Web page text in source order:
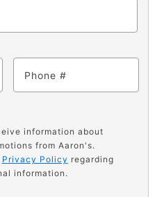
Phone
information about
from Aaron's.
Privacy Policy regarding
information.